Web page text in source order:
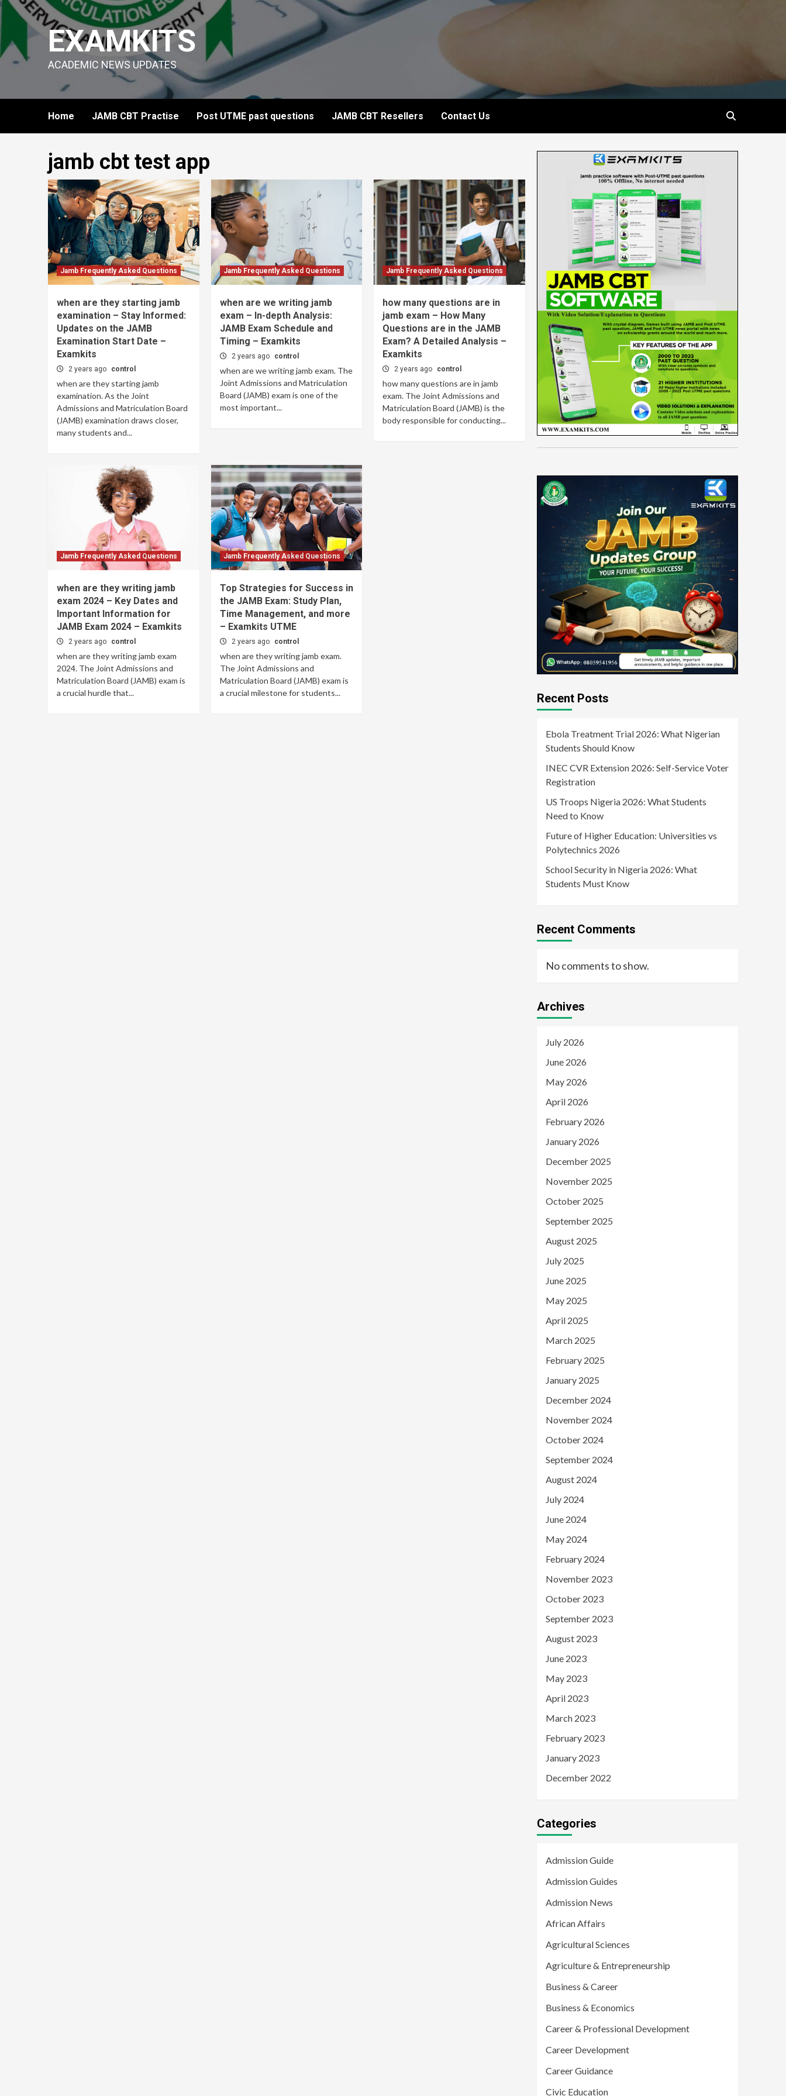
Skip
content
EXAMKITS
ACADEMIC NEWS UPDATES
Home JAMB CBT Practise Post UTME past questions JAMB CBT Resellers Contact Us
jamb cbt test app
Jamb Frequently Asked Questions
when are they starting jamb
examination – Stay Informed:
Updates on the JAMB
Examination Start Date –
Examkits
2 years ago control
when are they starting jamb
examination. As the Joint
Admissions and Matriculation Board
(JAMB) examination draws closer,
many students and...
Jamb Frequently Asked Questions
when are we writing jamb
exam – In-depth Analysis:
JAMB Exam Schedule and
Timing – Examkits
2 years ago control
when are we writing jamb exam. The
Joint Admissions and Matriculation
Board (JAMB) exam is one of the
most important...
Jamb Frequently Asked Questions
how many questions are in
jamb exam – How Many
Questions are in the JAMB
Exam? A Detailed Analysis –
Examkits
2 years ago control
how many questions are in jamb
exam. The Joint Admissions and
Matriculation Board (JAMB) is the
body responsible for conducting...
Jamb Frequently Asked Questions
when are they writing jamb
exam 2024 – Key Dates and
Important Information for
JAMB Exam 2024 – Examkits
2 years ago control
when are they writing jamb exam
2024. The Joint Admissions and
Matriculation Board (JAMB) exam is
a crucial hurdle that...
Jamb Frequently Asked Questions
Top Strategies for Success in
the JAMB Exam: Study Plan,
Time Management, and more
– Examkits UTME
2 years ago control
when are they writing jamb exam.
The Joint Admissions and
Matriculation Board (JAMB) exam is
a crucial milestone for students...
Recent Posts
Ebola Treatment Trial 2026: What Nigerian
Students Should Know
INEC CVR Extension 2026: Self-Service Voter
Registration
US Troops Nigeria 2026: What Students
Need to Know
Future of Higher Education: Universities vs
Polytechnics 2026
School Security in Nigeria 2026: What
Students Must Know
Recent Comments
No comments to show.
Archives
July 2026
June 2026
May 2026
April 2026
February 2026
January 2026
December 2025
November 2025
October 2025
September 2025
August 2025
July 2025
June 2025
May 2025
April 2025
March 2025
February 2025
January 2025
December 2024
November 2024
October 2024
September 2024
August 2024
July 2024
June 2024
May 2024
February 2024
November 2023
October 2023
September 2023
August 2023
June 2023
May 2023
April 2023
March 2023
February 2023
January 2023
December 2022
Categories
Admission Guide
Admission Guides
Admission News
African Affairs
Agricultural Sciences
Agriculture & Entrepreneurship
Business & Career
Business & Economics
Career & Professional Development
Career Development
Career Guidance
Civic Education